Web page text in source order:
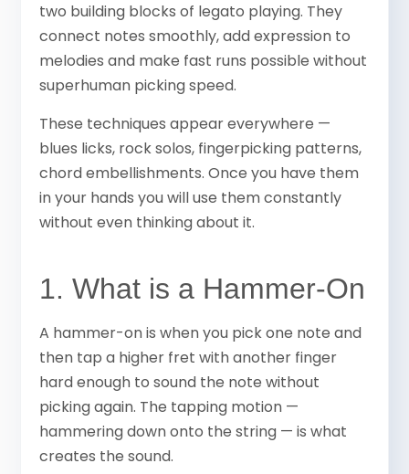
two building blocks of legato playing. They
connect notes smoothly, add expression to
melodies and make fast runs possible without
superhuman picking speed.
These techniques appear everywhere —
blues licks, rock solos, fingerpicking patterns,
chord embellishments. Once you have them
in your hands you will use them constantly
without even thinking about it.
1. What is a Hammer-On
A hammer-on is when you pick one note and
then tap a higher fret with another finger
hard enough to sound the note without
picking again. The tapping motion —
hammering down onto the string — is what
creates the sound.